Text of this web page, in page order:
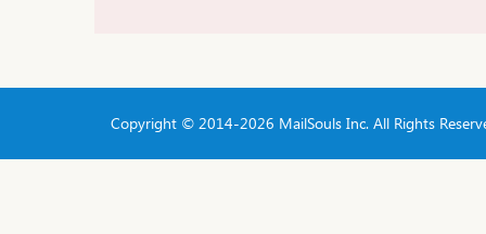
Copyright © 2014-2026 MailSouls Inc. All Rights